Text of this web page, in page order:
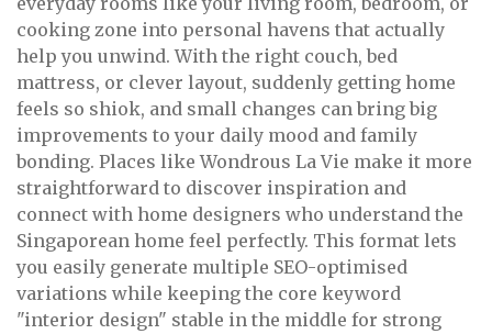
cooking zone into personal havens that actually
help you unwind. With the right couch, bed
mattress, or clever layout, suddenly getting home
feels so shiok, and small changes can bring big
improvements to your daily mood and family
bonding. Places like Wondrous La Vie make it more
straightforward to discover inspiration and
connect with home designers who understand the
Singaporean home feel perfectly. This format lets
you easily generate multiple SEO-optimised
variations while keeping the core keyword
"interior design" stable in the middle for strong